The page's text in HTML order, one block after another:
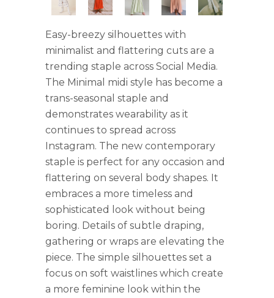
Easy-breezy silhouettes with
minimalist and flattering cuts are a
trending staple across Social Media.
The Minimal midi style has become a
trans-seasonal staple and
demonstrates wearability as it
continues to spread across
Instagram. The new contemporary
staple is perfect for any occasion and
flattering on several body shapes. It
embraces a more timeless and
sophisticated look without being
boring. Details of subtle draping,
gathering or wraps are elevating the
piece. The simple silhouettes set a
focus on soft waistlines which create
a more feminine look within the